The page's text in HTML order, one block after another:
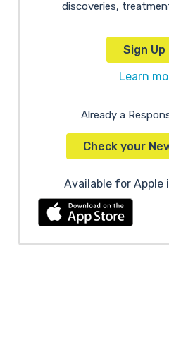
discoveries,
Sign Up
Learn
Already a
Check your
Available for Apple